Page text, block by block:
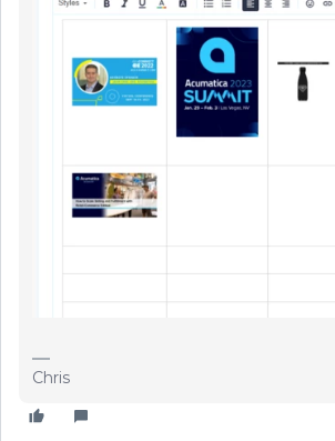
Chris